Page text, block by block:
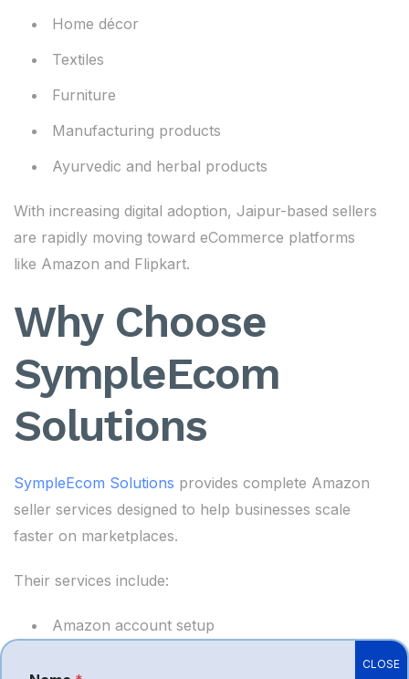
Home décor
Textiles
Furniture
Manufacturing products
Ayurvedic and herbal products
With increasing digital adoption, Jaipur-based sellers
are rapidly moving toward eCommerce platforms
like Amazon and Flipkart.
Why Choose
SympleEcom
Solutions
SympleEcom Solutions provides complete Amazon
seller services designed to help businesses scale
faster on marketplaces.
Their services include:
Amazon account setup
CLOSE